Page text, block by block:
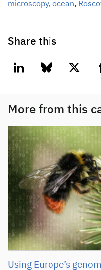
microscopy, ocean,
Share this
linkedin bluesky twitter
More from this
Using Europe’s